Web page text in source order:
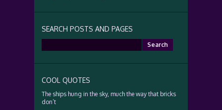
SEARCH POSTS AND PAGES
for:
COOL QUOTES
The ships hung in the sky, much the way that bricks
don’t